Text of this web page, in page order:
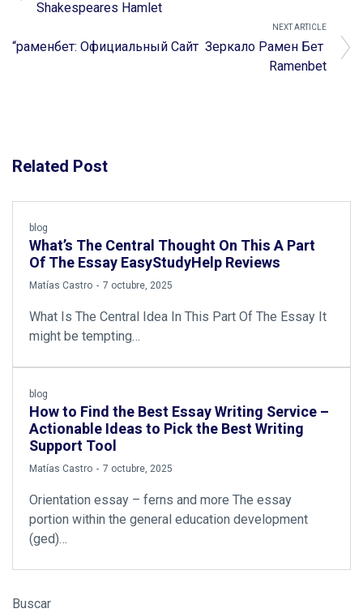
Shakespeares Hamlet
NEXT ARTICLE
“раменбет: Официальный Сайт ️ Зеркало Рамен Бет ️
Ramenbet
Related Post
blog
What’s The Central Thought On This A Part
Of The Essay EasyStudyHelp Reviews
by
Matías Castro 7 octubre, 2025
What Is The Central Idea In This Part Of The Essay It
might be tempting…
blog
How to Find the Best Essay Writing Service –
Actionable Ideas to Pick the Best Writing
Support Tool
by
Matías Castro 7 octubre, 2025
Orientation essay – ferns and more The essay
portion within the general education development
(ged)…
Buscar